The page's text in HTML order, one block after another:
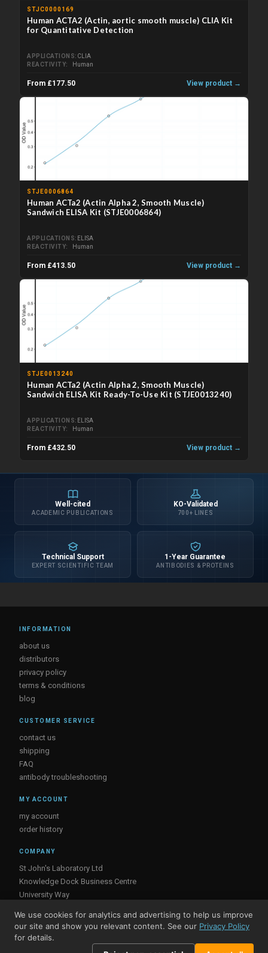
STJC0000169
Human ACTA2 (Actin, aortic smooth muscle) CLIA Kit
for Quantitative Detection
APPLICATIONS CLIA
REACTIVITY
Human
From £177.50 View product →
STJE0006864
Human ACTa2 (Actin Alpha 2, Smooth Muscle)
Sandwich ELISA Kit (STJE0006864)
APPLICATIONS
ELISA
REACTIVITY
Human
From £413.50 View product →
STJE0013240
Human ACTa2 (Actin Alpha 2, Smooth Muscle)
Sandwich ELISA Kit Ready-To-Use Kit (STJE0013240)
APPLICATIONS
ELISA
REACTIVITY
Human
From £432.50 View product →
Well-cited
ACADEMIC PUBLICATIONS
KO-Validated
700+ LINES
Technical Support
EXPERT SCIENTIFIC TEAM
1-Year Guarantee
ANTIBODIES & PROTEINS
INFORMATION
about us
distributors
privacy policy
terms & conditions
blog
CUSTOMER SERVICE
contact us
shipping
FAQ
antibody troubleshooting
MY ACCOUNT
my account
order history
COMPANY
St John's Laboratory Ltd
Knowledge Dock Business Centre
University Way
E16 2RD, UK
We use cookies for analytics and advertising to help us improve
our site and show you relevant content. See our Privacy Policy
for details.